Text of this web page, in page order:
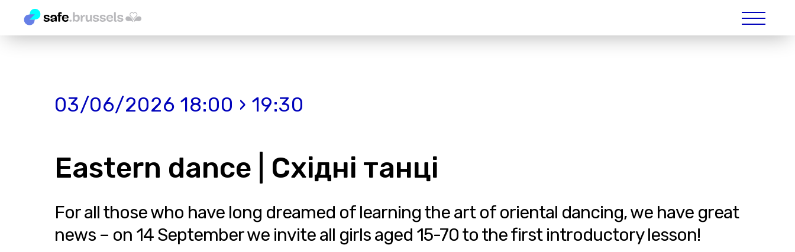
03/06/2026 18:00 › 19:30
Eastern dance | Східні танці
For all those who have long dreamed of learning the art of oriental dancing, we have great
news – on 14 September we invite all girls aged 15-70 to the first introductory lesson!